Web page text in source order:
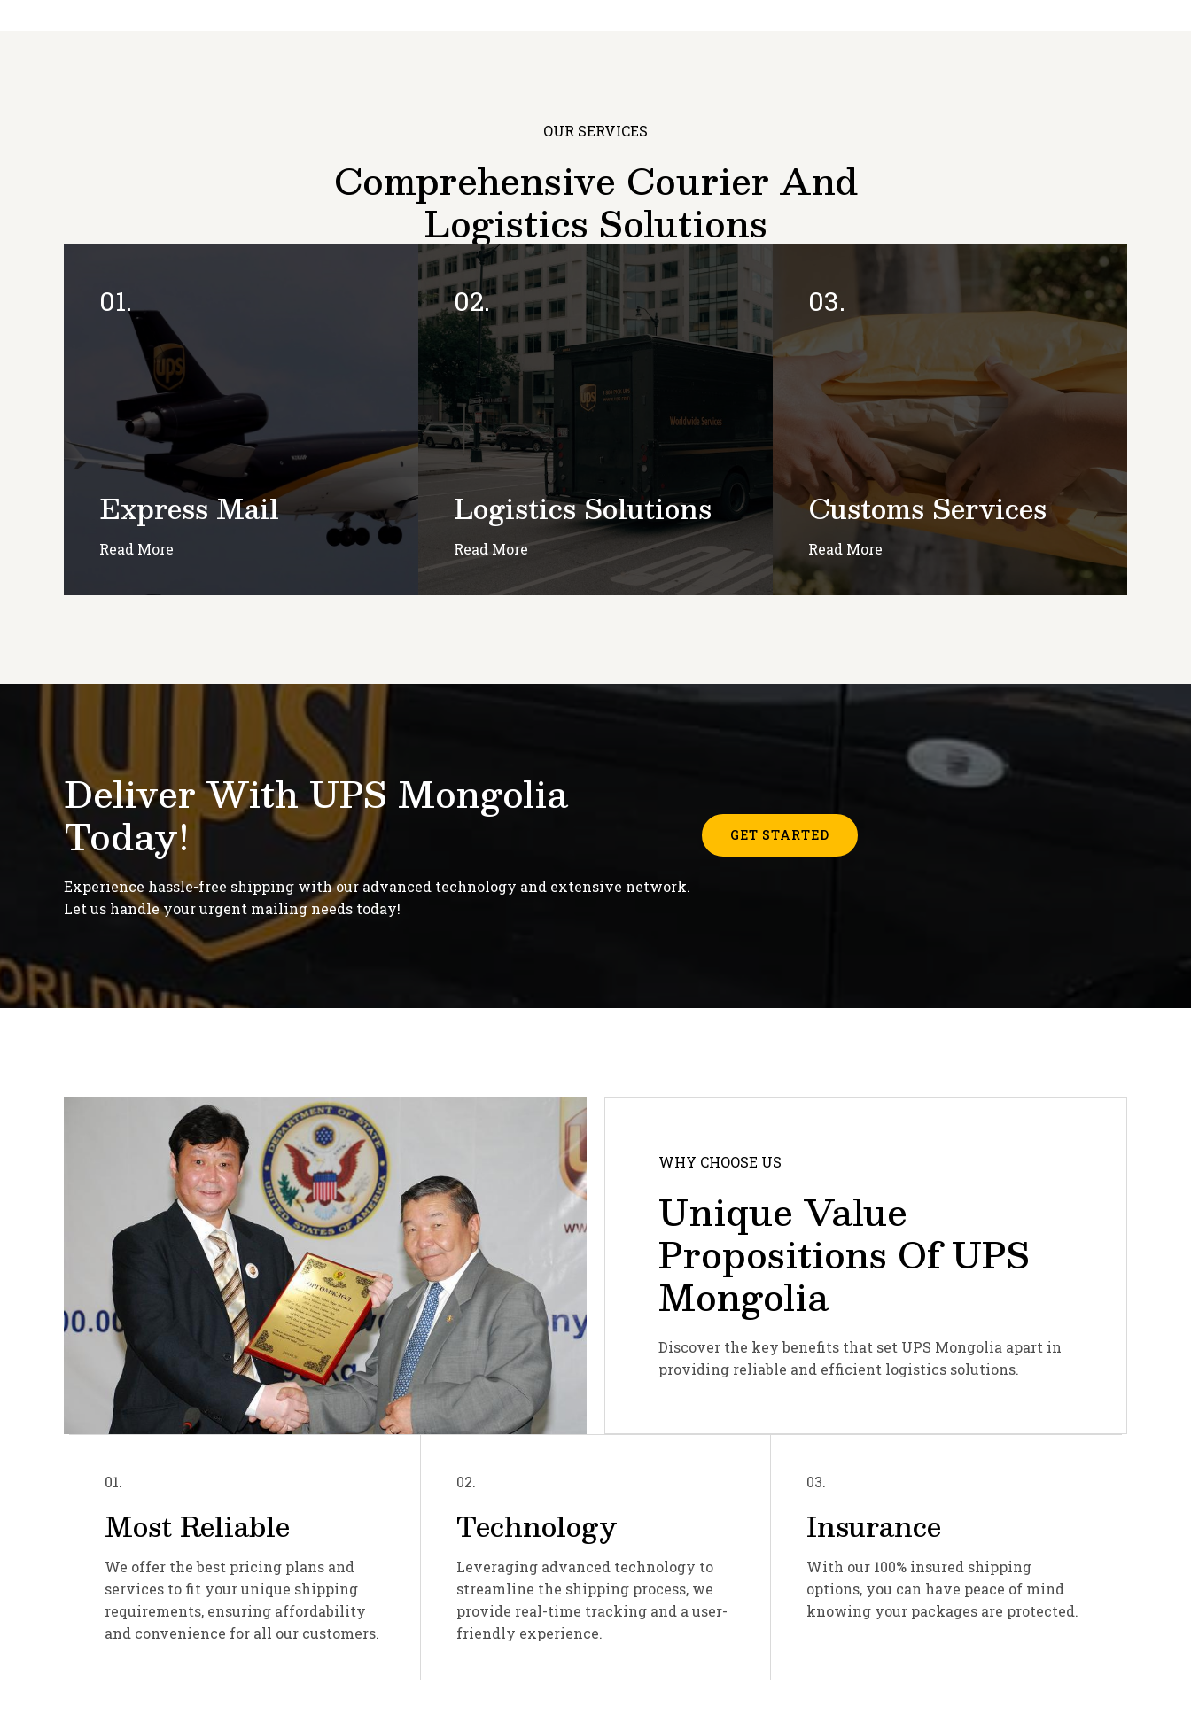
OUR SERVICES
Comprehensive Courier And
Logistics Solutions
01.
Express Mail
Read More
02.
Logistics Solutions
Read More
03.
Customs Services
Read More
Deliver With UPS Mongolia
Today!
Experience hassle-free shipping with our advanced technology and extensive network.
Let us handle your urgent mailing needs today!
GET STARTED
WHY CHOOSE US
Unique Value
Propositions Of UPS
Mongolia
Discover the key benefits that set UPS Mongolia apart in
providing reliable and efficient logistics solutions.
01.
Most Reliable
We offer the best pricing plans and
services to fit your unique shipping
requirements, ensuring affordability
and convenience for all our customers.
02.
Technology
Leveraging advanced technology to
streamline the shipping process, we
provide real-time tracking and a user-
friendly experience.
03.
Insurance
With our 100% insured shipping
options, you can have peace of mind
knowing your packages are protected.